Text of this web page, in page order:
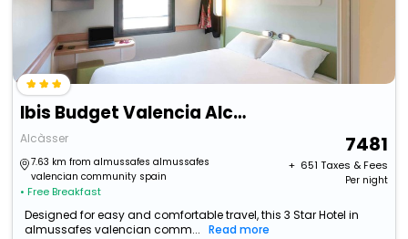
Ibis Budget Valencia Alcasser
Alcàsser
7.63 km from almussafes almussafes
valencian community spain
• Free Breakfast
7481
+ ₹ 651 Taxes & Fees
Per night
Designed for easy and comfortable travel, this 3 Star Hotel in
almussafes valencian comm...
Read more